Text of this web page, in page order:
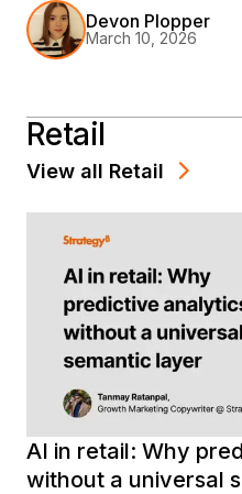
and more for driving
success, and
Devon Plopper
March 10, 2026
Retail
View all Retail
AI in retail: Why
without a universal